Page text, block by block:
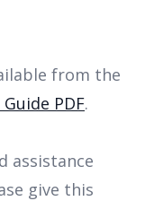
from the
PDF.
assistance
give this